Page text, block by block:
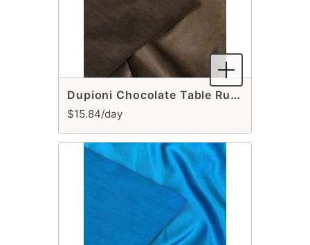
Dupioni Chocolate Table Runner
$15.84/day